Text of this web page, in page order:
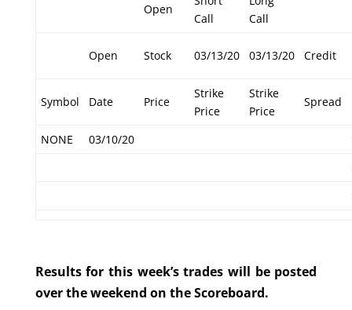
Open
Call
Call
Open Stock 03/13/20 03/13/20 Credit
Symbol Date Price
Strike
Price
Strike
Price
Spread
NONE 03/10/20
Results for this week’s trades will be posted
over the weekend on the Scoreboard.